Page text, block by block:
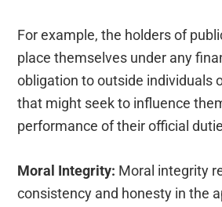
For example, the holders of
place themselves under any
obligation to outside individuals
that might seek to influence
performance of their official
Moral Integrity: Moral integrity
consistency and honesty in the